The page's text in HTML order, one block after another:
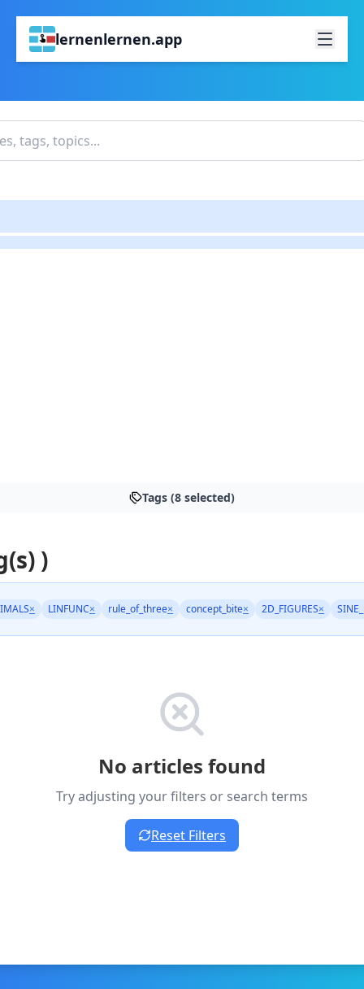
lernenlernen.app
Tags (8 selected)
)
× LINFUNC× rule_of_three× concept_bite× 2D_FIGURES×
No articles found
Try adjusting your filters or search terms
Reset Filters